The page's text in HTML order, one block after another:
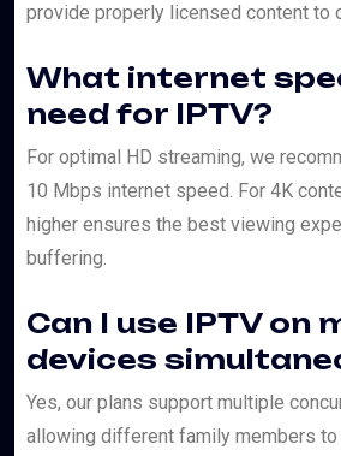
provide properly licensed content to
What internet
need for IPTV?
For optimal HD streaming, we
10 Mbps internet speed. For 4K
higher ensures the best viewing
buffering.
Can I use IPTV on
devices
Yes, our plans support multiple
allowing different family members